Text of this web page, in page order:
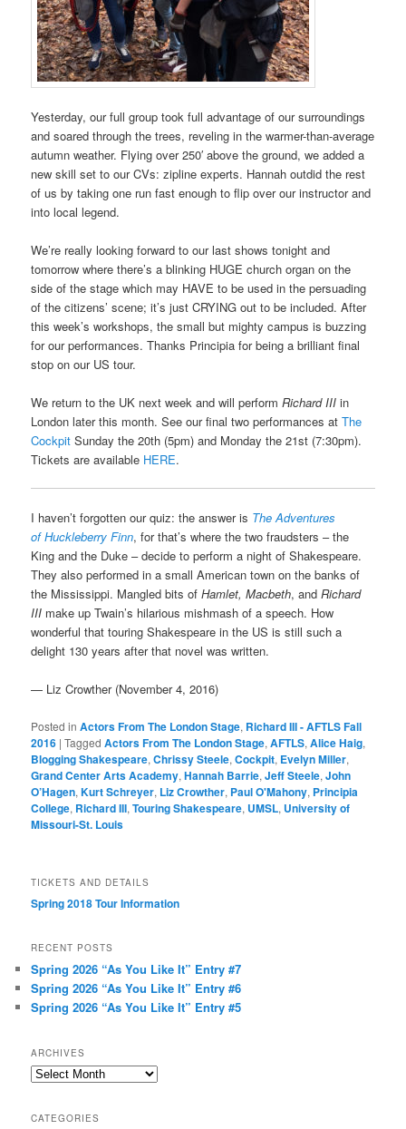
Yesterday, our full group took full advantage of our surroundings
and soared through the trees, reveling in the warmer-than-average
autumn weather. Flying over 250′ above the ground, we added a
new skill set to our CVs: zipline experts. Hannah outdid the rest
of us by taking one run fast enough to flip over our instructor and
into local legend.
We’re really looking forward to our last shows tonight and
tomorrow where there’s a blinking HUGE church organ on the
side of the stage which may HAVE to be used in the persuading
of the citizens’ scene; it’s just CRYING out to be included. After
this week’s workshops, the small but mighty campus is buzzing
for our performances. Thanks Principia for being a brilliant final
stop on our US tour.
We return to the UK next week and will performRichard III in
London later this month. See our final two performances atThe
Cockpit Sunday the 20th (5pm) and Monday the 21st (7:30pm).
Tickets are available HERE.
I haven’t forgotten our quiz: the answer is The Adventures
of Huckleberry Finn, for that’s where the two fraudsters – the
King and the Duke – decide to perform a night of Shakespeare.
They also performed in a small American town on the banks of
the Mississippi. Mangled bits ofHamlet, Macbeth, andRichard
III make up Twain’s hilarious mishmash of a speech. How
wonderful that touring Shakespeare in the US is still such a
delight 130 years after that novel was written.
— Liz Crowther (November 4, 2016)
Posted in Actors From The London Stage, Richard III - AFTLS Fall
2016 |Tagged Actors From The London Stage,AFTLS,Alice Haig,
Blogging Shakespeare,Chrissy Steele,Cockpit, Evelyn Miller,
Grand Center Arts Academy,Hannah Barrie,Jeff Steele,John
O’Hagen,Kurt Schreyer, Liz Crowther, Paul O'Mahony, Principia
College, Richard III,Touring Shakespeare, UMSL, University of
Missouri-St. Louis
TICKETS AND DETAILS
Spring 2018 Tour Information
RECENT POSTS
Spring 2026 “As You Like It” Entry #7
Spring 2026 “As You Like It” Entry #6
Spring 2026 “As You Like It” Entry #5
ARCHIVES
Archives
CATEGORIES